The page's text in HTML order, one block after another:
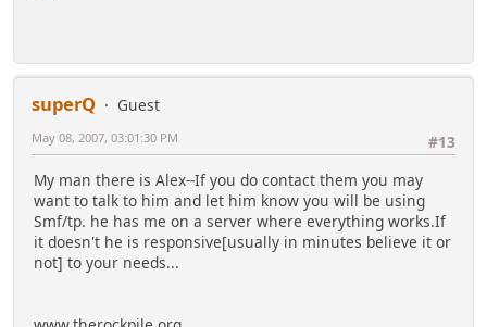
superQ
Guest
#13
May 08, 2007, 03:01:30 PM
My man there is Alex--If you do contact them you may
want to talk to him and let him know you will be using
Smf/tp. he has me on a server where everything works.If
it doesn't he is responsive[usually in minutes believe it or
not] to your needs...